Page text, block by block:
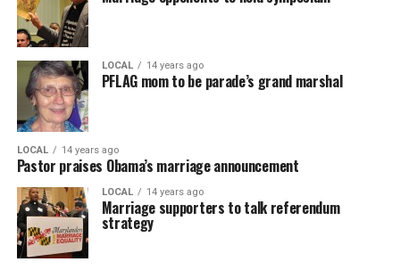
LOCAL 14 years ago
PFLAG mom to be parade’s grand marshal
LOCAL 14 years ago
Pastor praises Obama’s marriage announcement
LOCAL 14 years ago
Marriage supporters to talk referendum
strategy